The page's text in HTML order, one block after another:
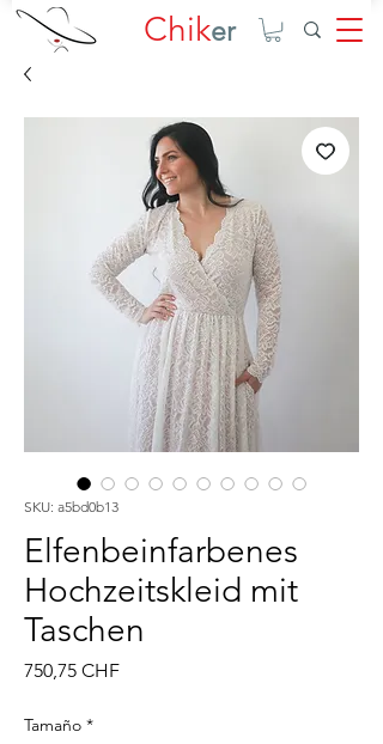
Chiker
SKU: a5bd0b13
Elfenbeinfarbenes
Hochzeitskleid mit
Taschen
750,75 CHFPrecio
Tamaño *